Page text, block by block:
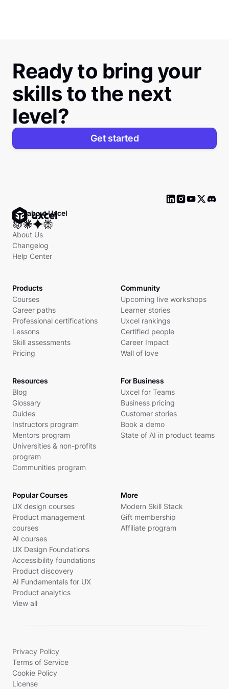
Ready to bring your
skills to the next
level?
Get started
Ask about Uxcel
About Us
Changelog
Help Center
Products
Courses
Career paths
Professional certifications
Lessons
Skill assessments
Pricing
Community
Upcoming live workshops
Learner stories
Uxcel rankings
Certified people
Career Impact
Wall of love
Resources
Blog
Glossary
Guides
Instructors program
Mentors program
Universities & non-profits
program
Communities program
For Business
Uxcel for Teams
Business pricing
Customer stories
Book a demo
State of AI in product teams
Popular Courses
UX design courses
Product management
courses
AI courses
UX Design Foundations
Accessibility foundations
Product discovery
AI Fundamentals for UX
Product analytics
View all
More
Modern Skill Stack
Gift membership
Affiliate program
Privacy Policy
Terms of Service
Cookie Policy
License